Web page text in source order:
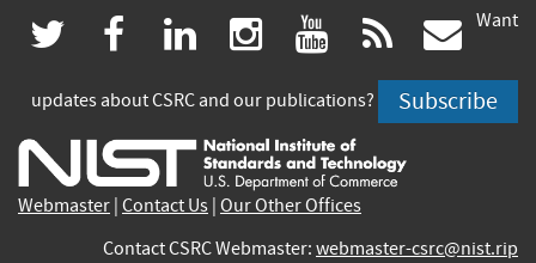
twitter
(link
is
external)
facebook
(link
is
external)
linkedin
(link
is
external)
instagram
(link
is
external)
youtube
(link
is
external)
rss
is
Want
updates about CSRC and our publications? Subscribe
Webmaster Contact Us Our Other Offices
Contact CSRC Webmaster: webmaster-csrc@nist.rip